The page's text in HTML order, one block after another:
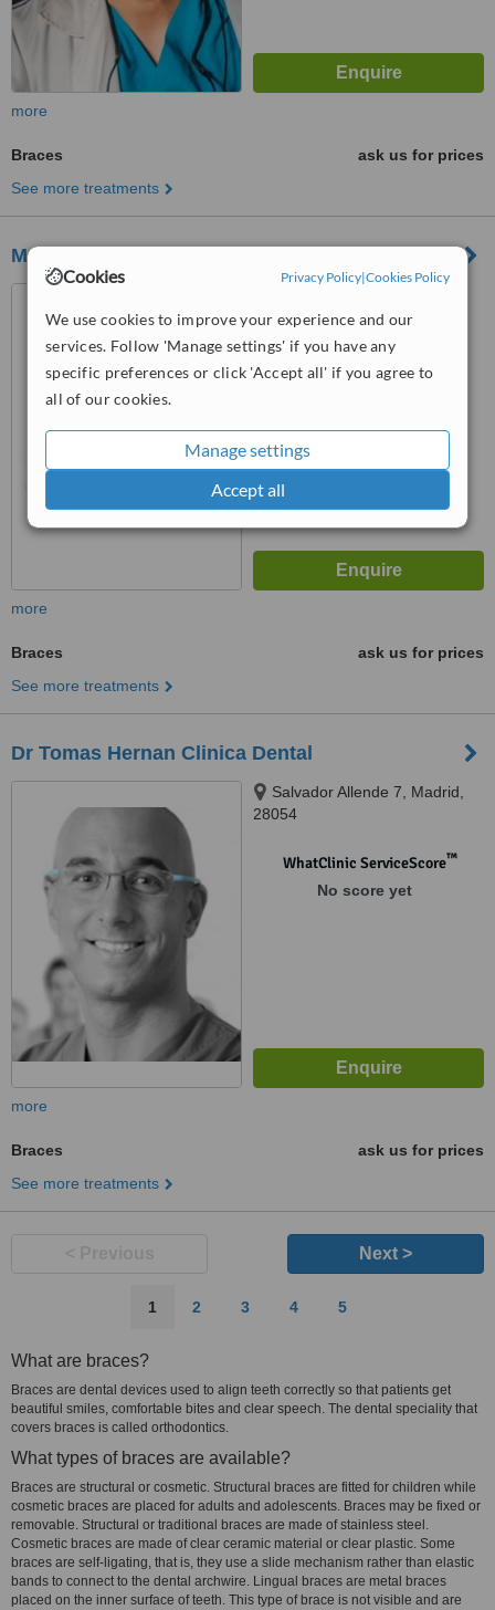
Cookies Privacy Policy|Cookies Policy
We use cookies to improve your experience and our
services. Follow 'Manage settings' if you have any
specific preferences or click 'Accept all' if you agree to
all of our cookies.
Manage settings
Accept all
more
Braces
ask us for prices
See more treatments
MAG Dental
136, Madrid, madrid, 28043
WhatClinic ServiceScore
more
Braces
ask us for prices
See more treatments
Dr Tomas Hernan Clinica Dental
Salvador Allende 7, Madrid,
28054
WhatClinic ServiceScore™
No score yet
more
Braces
ask us for prices
See more treatments
Next >
1 2 3 4 5
What are braces?
Braces are dental devices used to align teeth correctly so that patients get
beautiful smiles, comfortable bites and clear speech. The dental speciality that
covers braces is called orthodontics.
What types of braces are available?
Braces are structural or cosmetic. Structural braces are fitted for children while
cosmetic braces are placed for adults and adolescents. Braces may be fixed or
removable. Structural or traditional braces are made of stainless steel.
Cosmetic braces are made of clear ceramic material or clear plastic. Some
braces are self-ligating, that is, they use a slide mechanism rather than elastic
bands to connect to the dental archwire. Lingual braces are metal braces
placed on the inner surface of teeth. This type of brace is not visible and are